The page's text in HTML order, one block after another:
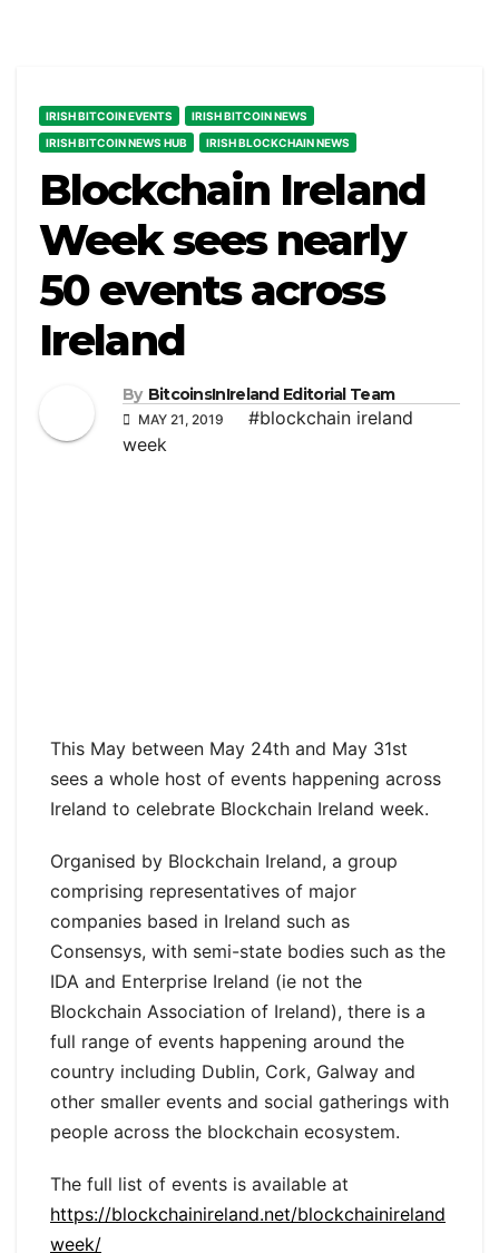
IRISH BITCOIN EVENTS
IRISH BITCOIN NEWS
IRISH BITCOIN NEWS HUB
IRISH BLOCKCHAIN NEWS
Blockchain Ireland
Week sees nearly
50 events across
Ireland
By BitcoinsInIreland Editorial Team
MAY 21, 2019
#blockchain ireland
week
This May between May 24th and May 31st
sees a whole host of events happening across
Ireland to celebrate Blockchain Ireland week.
Organised by Blockchain Ireland, a group
comprising representatives of major
companies based in Ireland such as
Consensys, with semi-state bodies such as the
IDA and Enterprise Ireland (ie not the
Blockchain Association of Ireland), there is a
full range of events happening around the
country including Dublin, Cork, Galway and
other smaller events and social gatherings with
people across the blockchain ecosystem.
The full list of events is available at
https://blockchainireland.net/blockchainireland
week/